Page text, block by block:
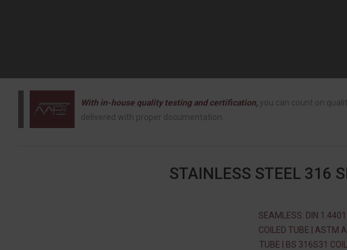
With in-house quality testing and certification, you can count on
delivered with proper documentation.
STAINLESS STEEL 316
SEAMLESS: DIN
COILED TUBE | ASTM
TUBE | BS 316S31